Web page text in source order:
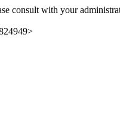
consult with your